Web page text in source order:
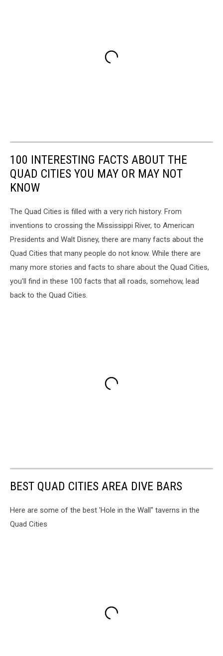
100 INTERESTING FACTS ABOUT THE
QUAD CITIES YOU MAY OR MAY NOT
KNOW
The Quad Cities is filled with a very rich history. From
inventions to crossing the Mississippi River, to American
Presidents and Walt Disney, there are many facts about the
Quad Cities that many people do not know. While there are
many more stories and facts to share about the Quad Cities,
you'll find in these 100 facts that all roads, somehow, lead
back to the Quad Cities.
BEST QUAD CITIES AREA DIVE BARS
Here are some of the best 'Hole in the Wall" taverns in the
Quad Cities